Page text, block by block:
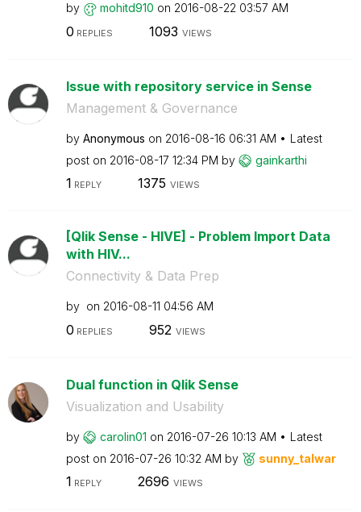
by mohitd910 on ‎2016-08-22 03:57 AM
0 REPLIES 1093 VIEWS
Issue with repository service in Sense
Management & Governance
by Anonymous on ‎2016-08-16 06:31 AM
Latest
post on ‎2016-08-17 12:34 PM by gainkarthi
1 REPLY 1375 VIEWS
[Qlik Sense - HIVE] - Problem Import Data
with HIV...
Connectivity & Data Prep
by on ‎2016-08-11 04:56 AM
0 REPLIES 952 VIEWS
Dual function in Qlik Sense
Visualization and Usability
by carolin01 on ‎2016-07-26 10:13 AM
Latest
post on ‎2016-07-26 10:32 AM by sunny_talwar
1 REPLY 2696 VIEWS